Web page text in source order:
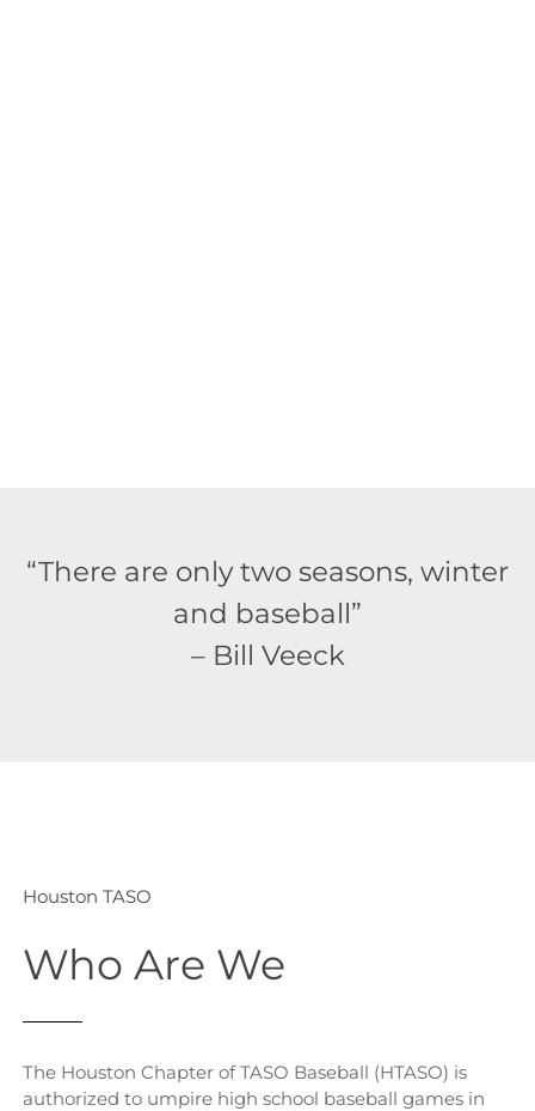
“There are only two seasons, winter
and baseball”
– Bill Veeck
Houston TASO
Who Are We
The Houston Chapter of TASO Baseball (HTASO) is
authorized to umpire high school baseball games in